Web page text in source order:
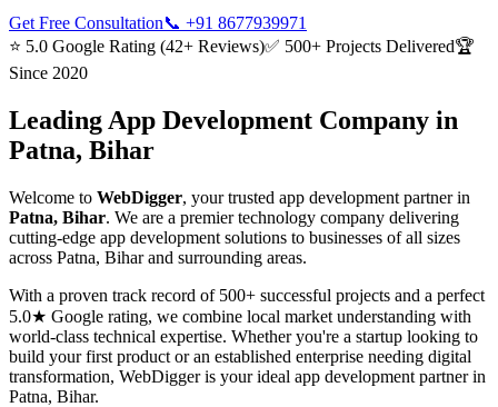
Get Free Consultation📞 +91 8677939971
⭐ 5.0 Google Rating (42+ Reviews)✅ 500+ Projects Delivered🏆
Since 2020
Leading App Development Company in
Patna, Bihar
Welcome to WebDigger, your trusted app development partner in
Patna, Bihar. We are a premier technology company delivering
cutting-edge app development solutions to businesses of all sizes
across Patna, Biharand surrounding areas.
With a proven track record of 500+ successful projects and a perfect
5.0★ Google rating, we combine local market understanding with
world-class technical expertise. Whether you're a startup looking to
build your first product or an established enterprise needing digital
transformation, WebDigger is your ideal app development partner in
Patna, Bihar.